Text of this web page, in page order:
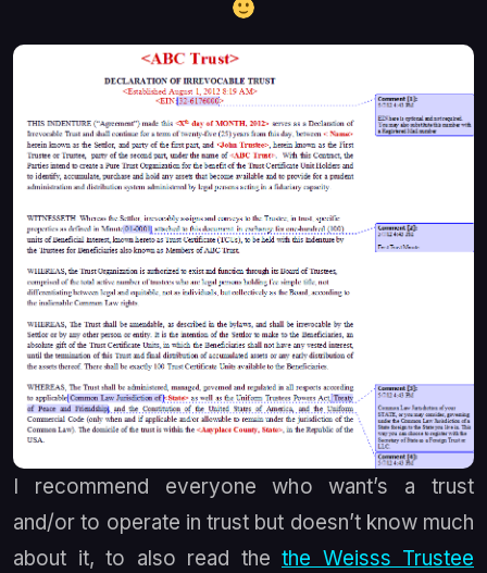
I recommend everyone who want’s a trust
and/or to operate in trust but doesn’t know much
about it, to also read the the Weisss Trustee